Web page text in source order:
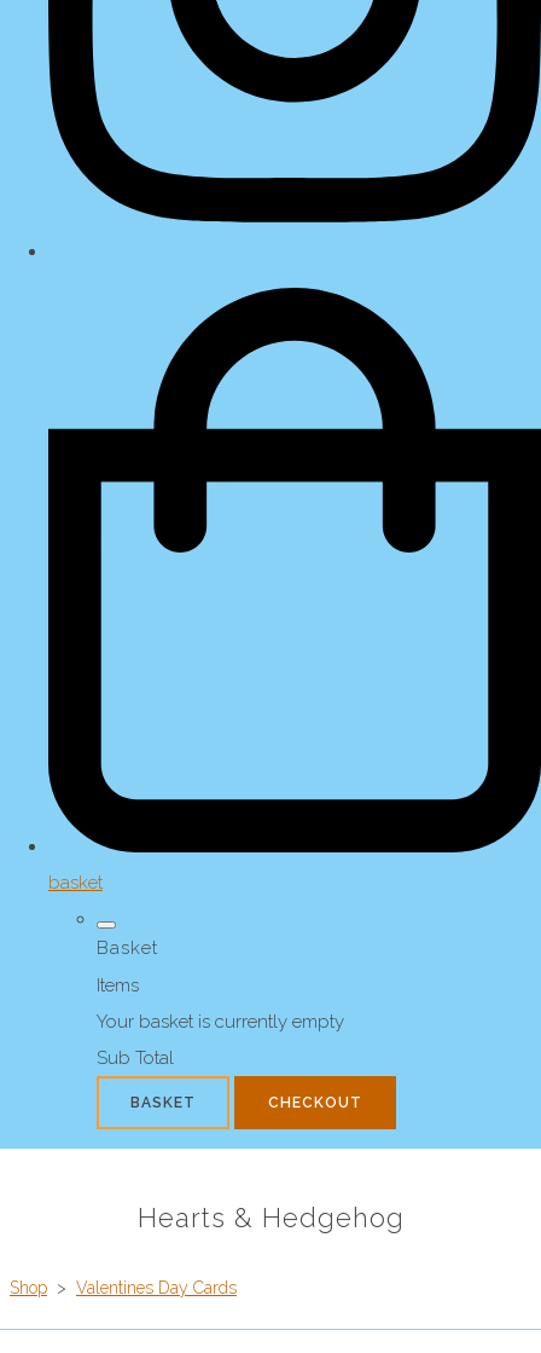
basket
Basket
Items
Your basket is currently empty
Sub Total
BASKET CHECKOUT
Hearts & Hedgehog
Shop > Valentines Day Cards